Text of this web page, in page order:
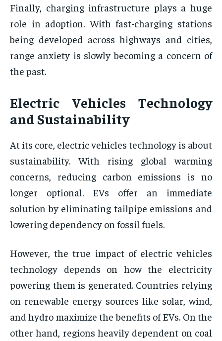
Finally, charging infrastructure plays a huge
role in adoption. With fast-charging stations
being developed across highways and cities,
range anxiety is slowly becoming a concern of
the past.
Electric Vehicles Technology
and Sustainability
At its core, electric vehicles technology is about
sustainability. With rising global warming
concerns, reducing carbon emissions is no
longer optional. EVs offer an immediate
solution by eliminating tailpipe emissions and
lowering dependency on fossil fuels.
However, the true impact of electric vehicles
technology depends on how the electricity
powering them is generated. Countries relying
on renewable energy sources like solar, wind,
and hydro maximize the benefits of EVs. On the
other hand, regions heavily dependent on coal